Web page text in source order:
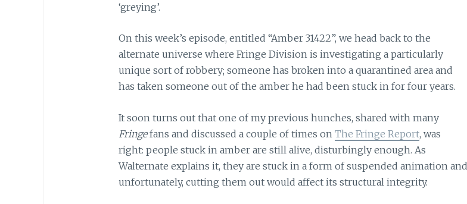
‘greying’.
On this week’s episode, entitled “Amber 31422”, we head back to the
alternate universe where Fringe Division is investigating a particularly
unique sort of robbery; someone has broken into a quarantined area and
has taken someone out of the amber he had been stuck in for four years.
It soon turns out that one of my previous hunches, shared with many
Fringefans and discussed a couple of times on The Fringe Report, was
right: people stuck in amber are still alive, disturbingly enough. As
Walternate explains it, they are stuck in a form of suspended animation and
unfortunately, cutting them out would affect its structural integrity.